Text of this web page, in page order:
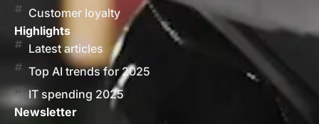
Customer loyalty
Highlights
Latest articles
Top AI trends for 2025
IT spending 2025
Newsletter